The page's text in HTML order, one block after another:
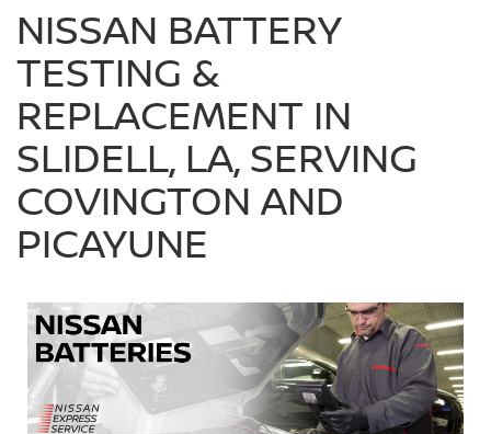
NISSAN BATTERY
TESTING &
REPLACEMENT IN
SLIDELL, LA, SERVING
COVINGTON AND
PICAYUNE